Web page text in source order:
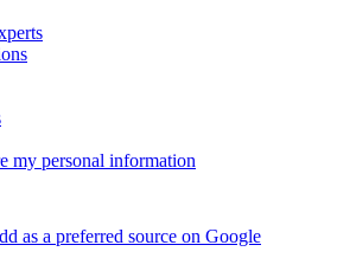
my personal information
as a preferred source on Google